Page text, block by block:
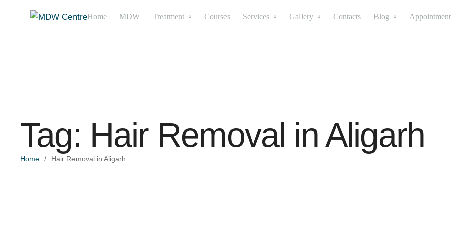
Home MDW Treatment Courses Services Gallery Contacts Blog
Appointment
Tag: Hair Removal in Aligarh
Home / Hair Removal in Aligarh